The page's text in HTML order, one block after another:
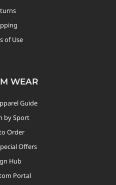
of Use
WEAR
Guide
by Sport
Order
Offers
Hub
Portal